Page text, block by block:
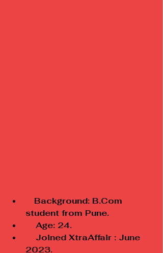
Background: B.Com
student from Pune.
    Age: 24.
2023.